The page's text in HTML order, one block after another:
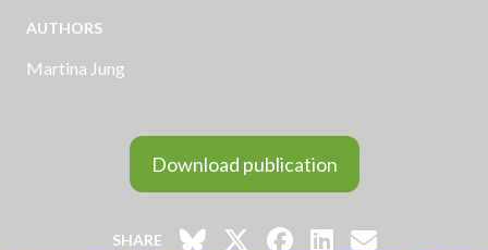
AUTHORS
Martina Jung
Download publication
SHARE